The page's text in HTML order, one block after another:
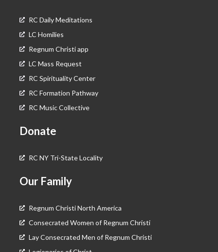
RC Daily Meditations
LC Homilies
Regnum Christi app
LC Mass Request
RC Spirituality Center
RC Formation Pathway
RC Music Collective
Donate
RC NY Tri-State Locality
Our Family
Regnum Christi North America
Consecrated Women of Regnum Christi
Lay Consecrated Men of Regnum Christi